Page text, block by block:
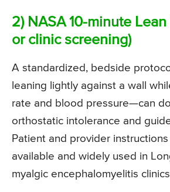
2) NASA 10-minute
or clinic screening)
A standardized, bedside
leaning lightly against a wall
rate and blood pressure—can
orthostatic intolerance and
Patient and provider
available and widely used in
myalgic encephalomyelitis